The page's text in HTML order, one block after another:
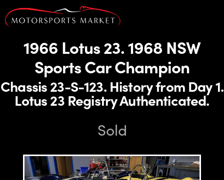
1966 Lotus 23. 1968 NSW
Sports Car Champion
Chassis 23-S-123. History from Day 1.
Lotus 23 Registry Authenticated.
Sold